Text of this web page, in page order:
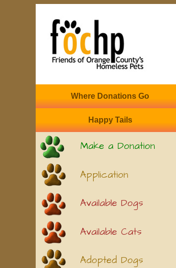
Where Donations Go
Happy Tails
Make a Donation
Application
Available Dogs
Available Cats
Adopted Dogs